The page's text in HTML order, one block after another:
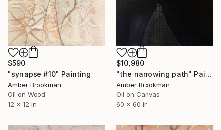
$590
"synapse #10" Painting
Amber Brookman
Oil on Wood
12 x 12 in
$10,980
"the narrowing path" Painting
Amber Brookman
Oil on Canvas
60 x 60 in